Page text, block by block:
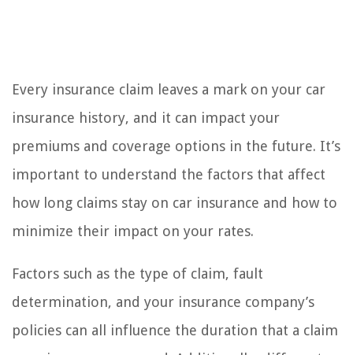
Every insurance claim leaves a mark on your car
insurance history, and it can impact your
premiums and coverage options in the future. It’s
important to understand the factors that affect
how long claims stay on car insurance and how to
minimize their impact on your rates.
Factors such as the type of claim, fault
determination, and your insurance company’s
policies can all influence the duration that a claim